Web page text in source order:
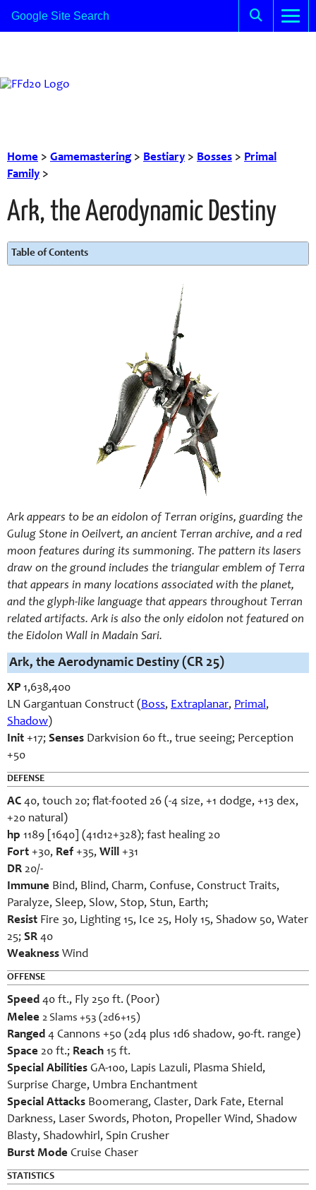
Home > Gamemastering> Bestiary > Bosses > Primal
Family >
Ark, the Aerodynamic Destiny
Table of Contents
Ark appears to be an eidolon of Terran origins, guarding the
Gulug Stone in Oeilvert, an ancient Terran archive, and a red
moon features during its summoning. The pattern its lasers
draw on the ground includes the triangular emblem of Terra
that appears in many locations associated with the planet,
and the glyph-like language that appears throughout Terran
related artifacts. Ark is also the only eidolon not featured on
the Eidolon Wall in Madain Sari.
Ark, the Aerodynamic Destiny (CR 25)
XP 1,638,400
LN Gargantuan Construct (Boss, Extraplanar, Primal,
Shadow)
Init +17; Senses Darkvision 60 ft., true seeing; Perception
+50
DEFENSE
AC 40, touch 20; flat-footed 26 (-4 size, +1 dodge, +13 dex,
+20 natural)
hp 1189 [1640] (41d12+328); fast healing 20
Fort +30, Ref +35, Will +31
DR 20/-
Immune Bind, Blind, Charm, Confuse, Construct Traits,
Paralyze, Sleep, Slow, Stop, Stun, Earth;
Resist Fire 30, Lighting 15, Ice 25, Holy 15, Shadow 50, Water
25; SR 40
Weakness Wind
OFFENSE
Speed 40 ft., Fly 250 ft. (Poor)
Melee 2 Slams +53 (2d6+15)
Ranged 4 Cannons +50 (2d4 plus 1d6 shadow, 90-ft. range)
Space 20 ft.; Reach 15 ft.
Special Abilities GA-100, Lapis Lazuli, Plasma Shield,
Surprise Charge, Umbra Enchantment
Special Attacks Boomerang, Claster, Dark Fate, Eternal
Darkness, Laser Swords, Photon, Propeller Wind, Shadow
Blasty, Shadowhirl, Spin Crusher
Burst Mode Cruise Chaser
STATISTICS